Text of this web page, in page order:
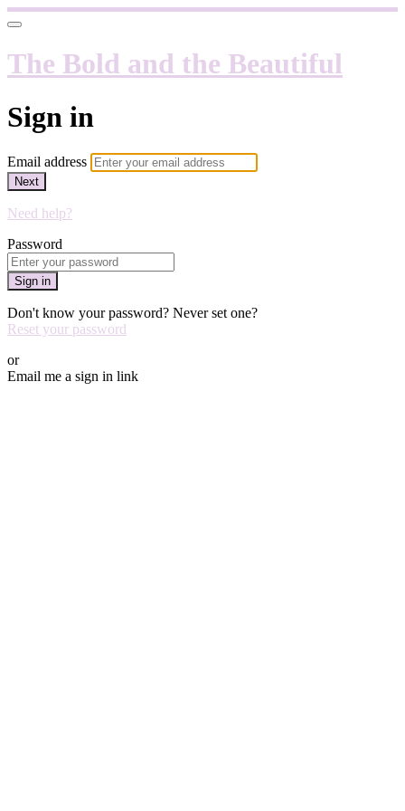
The Bold and the Beautiful
Sign in
Email address
Next
Need help?
Password
Sign in
Don't know your password? Never set one?
Reset your password
or
Email me a sign in link